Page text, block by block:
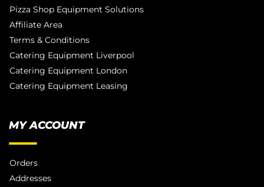
Pizza Shop Equipment Solutions
Affiliate Area
Terms & Conditions
Catering Equipment Liverpool
Catering Equipment London
Catering Equipment Leasing
MY ACCOUNT
Orders
Addresses